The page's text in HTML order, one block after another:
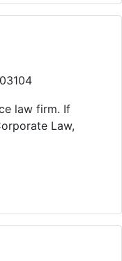
law firm. If
Law,